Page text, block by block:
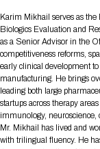
Schedule
FAQs
Share
Media
Request
Press
Contact
Join our
Focus
2026
Drug
Raising
Cross-
Patient
Apply for
2026
Curated
AI
BIO
Pre-
LOG IN
All
New in
BIO
Amgen
Apply for
Event
Exhibitor
Exhibitor
Event
BIO
BIO
Other
Social
Special
Travel
Hotel
Book
Karim Mikhail serves as the
Biologics Evaluation and
as a Senior Advisor in the
competitiveness reforms,
early clinical development
manufacturing. He brings
leading both large
startups across therapy
immunology, neuroscience,
Mr. Mikhail has lived and
with trilingual fluency. He